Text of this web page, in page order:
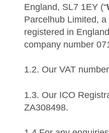
England, SL7 1EY (“
Parcelhub Limited,
registered in
company number
1.2. Our VAT
1.3. Our ICO
ZA308498.